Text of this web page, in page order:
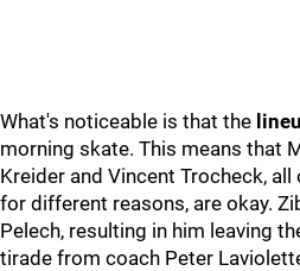
What's noticeable is that the
morning skate. This means that
Kreider and Vincent Trocheck,
for different reasons, are okay.
Pelech, resulting in him leaving
tirade from coach Peter